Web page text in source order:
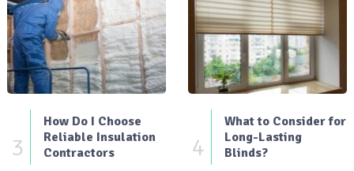
3
How Do I Choose
Reliable Insulation
Contractors
4
What to Consider for
Long-Lasting
Blinds?